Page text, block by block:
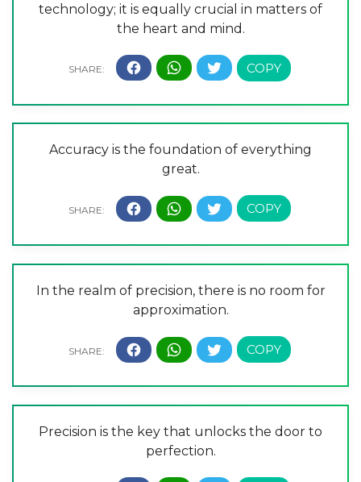
technology; it is equally crucial in matters of
the heart and mind.
Accuracy is the foundation of everything
great.
In the realm of precision, there is no room for
approximation.
Precision is the key that unlocks the door to
perfection.